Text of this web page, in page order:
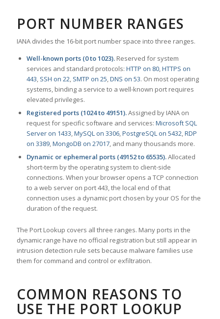
PORT NUMBER RANGES
IANA divides the 16-bit port number space into three ranges.
Well-known ports (0 to 1023).Reserved for system
services and standard protocols: HTTP on 80,HTTPS on
443, SSH on 22, SMTP on 25,DNS on 53. On most operating
systems, binding a service to a well-known port requires
elevated privileges.
Registered ports (1024 to 49151).Assigned by IANA on
request for specific software and services: Microsoft SQL
Server on 1433,MySQL on 3306,PostgreSQL on 5432,RDP
on 3389,MongoDB on 27017, and many thousands more.
Dynamic or ephemeral ports (49152 to 65535).Allocated
short-term by the operating system to client-side
connections. When your browser opens a TCP connection
to a web server on port 443, the local end of that
connection uses a dynamic port chosen by your OS for the
duration of the request.
The Port Lookup covers all three ranges. Many ports in the
dynamic range have no official registration but still appear in
intrusion detection rule sets because malware families use
them for command and control or exfiltration.
COMMON REASONS TO
USE THE PORT LOOKUP